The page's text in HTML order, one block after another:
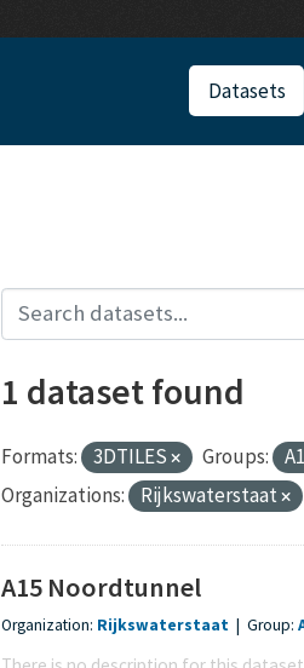
Datasets
1 dataset found
Formats: 3DTILES Groups:
Organizations:
Rijkswaterstaat
A15 Noordtunnel
Organization: Rijkswaterstaat | Group: